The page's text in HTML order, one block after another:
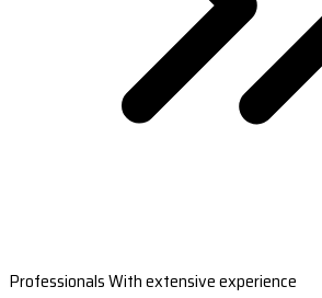
Professionals With extensive experience